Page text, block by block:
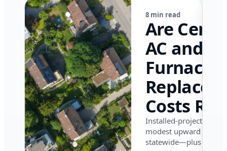
8 min read
Are
AC and
Furnace
Costs
in
in 2026?
Installed-project data
modest upward
statewide—plus where